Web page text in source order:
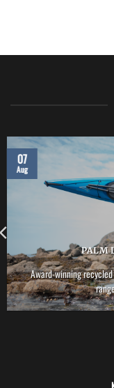
PALM
Award-winning
07
Aug